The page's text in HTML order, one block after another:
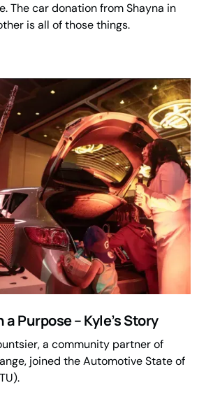
The car donation from Shayna in
is all of those things.
Purpose – Kyle’s Story
a community partner of
joined the Automotive State of